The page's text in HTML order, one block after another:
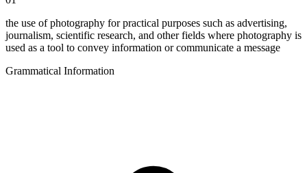
the use of photography for practical purposes such as advertising,
journalism, scientific research, and other fields where photography is
used as a tool to convey information or communicate a message
Grammatical Information